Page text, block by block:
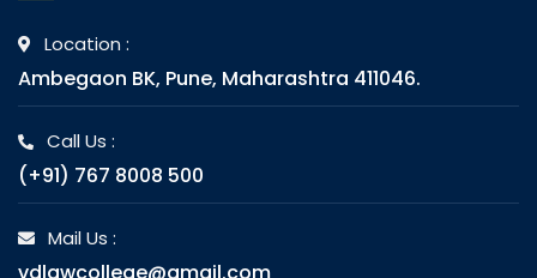
Location :
Ambegaon BK, Pune, Maharashtra 411046.
Call Us :
(+91) 767 8008 500
Mail Us :